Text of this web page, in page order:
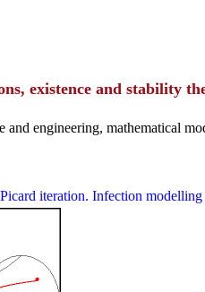
existence and stability
engineering, mathematical
iteration. Infection